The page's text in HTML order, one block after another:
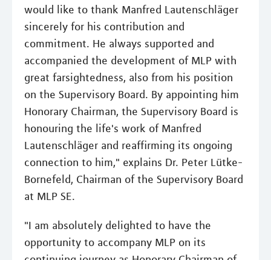
would like to thank Manfred Lautenschläger
sincerely for his contribution and
commitment. He always supported and
accompanied the development of MLP with
great farsightedness, also from his position
on the Supervisory Board. By appointing him
Honorary Chairman, the Supervisory Board is
honouring the life's work of Manfred
Lautenschläger and reaffirming its ongoing
connection to him," explains Dr. Peter Lütke-
Bornefeld, Chairman of the Supervisory Board
at MLP SE.
"I am absolutely delighted to have the
opportunity to accompany MLP on its